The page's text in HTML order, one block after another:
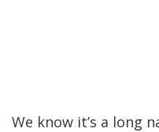
We know it’s a long